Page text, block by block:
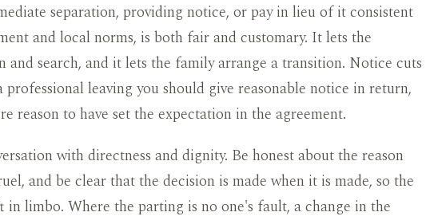
separation, providing notice, or pay in lieu of it consistent
and local norms, is both fair and customary. It lets the
and search, and it lets the family arrange a transition. Notice cuts
professional leaving you should give reasonable notice in return,
reason to have set the expectation in the agreement.
with directness and dignity. Be honest about the reason
and be clear that the decision is made when it is made, so the
in limbo. Where the parting is no one's fault, a change in the